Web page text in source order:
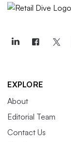
EXPLORE
About
Editorial Team
Contact Us